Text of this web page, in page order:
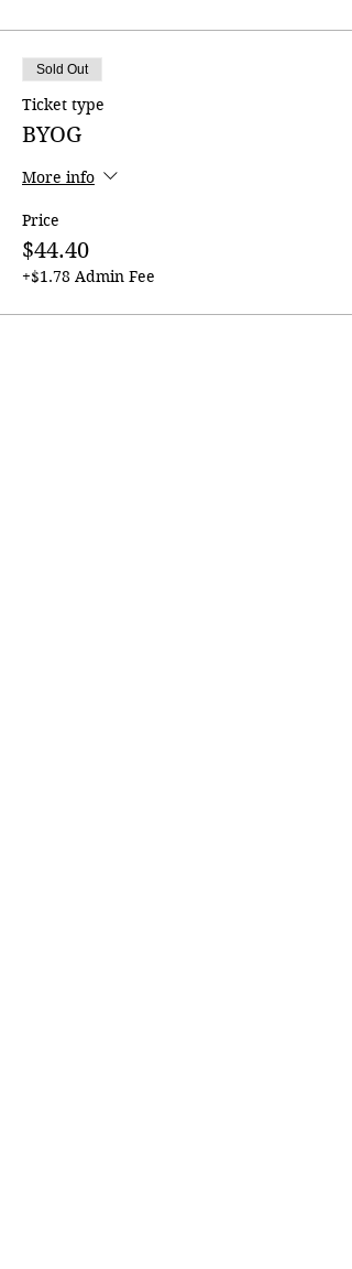
Sold Out
Ticket type
BYOG
More info
Price
$44.40
+$1.78 Admin Fee